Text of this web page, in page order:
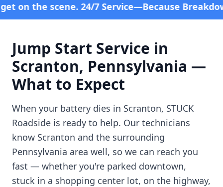
7 Service—Because Breakdowns Don't
Jump Start Service in
Scranton, Pennsylvania —
What to Expect
When your battery dies in Scranton, STUCK
Roadside is ready to help. Our technicians
know Scranton and the surrounding
Pennsylvania area well, so we can reach you
fast — whether you're parked downtown,
stuck in a shopping center lot, on the highway,